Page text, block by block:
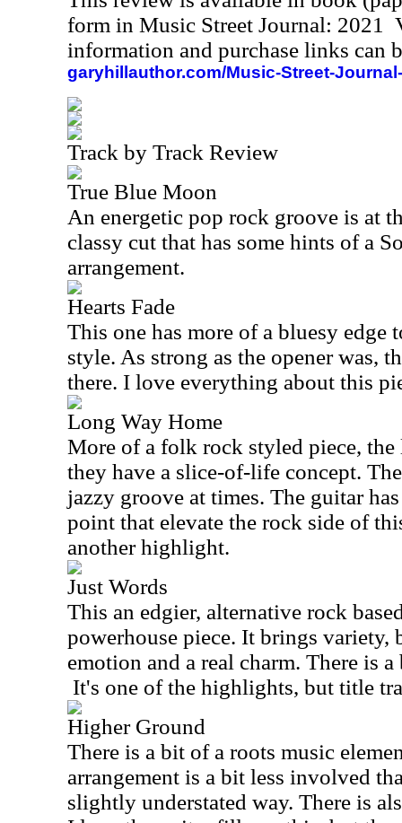
form in Music Street Journal: 2021
information and purchase links can
garyhillauthor.com/Music-Street-
Track by Track Review
True Blue Moon
An energetic pop rock groove is at
classy cut that has some hints of a
arrangement.
Hearts Fade
This one has more of a bluesy edge
style. As strong as the opener was,
there. I love everything about this
Long Way Home
More of a folk rock styled piece,
they have a slice-of-life concept.
jazzy groove at times. The guitar
point that elevate the rock side of
another highlight.
Just Words
This an edgier, alternative rock
powerhouse piece. It brings variety,
emotion and a real charm. There is
It's one of the highlights, but title
Higher Ground
There is a bit of a roots music
arrangement is a bit less involved
slightly understated way. There is